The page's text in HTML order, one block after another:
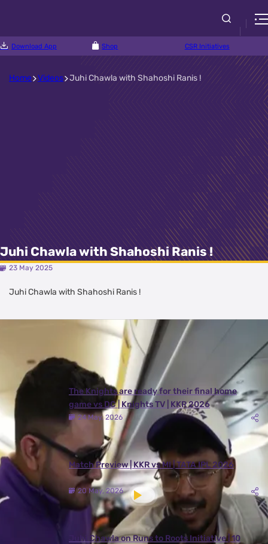
Download App Shop CSR Initiatives
Home Videos Juhi Chawla with Shahoshi Ranis !
Juhi Chawla with Shahoshi Ranis !
23 May 2025
Juhi Chawla with Shahoshi Ranis !
Latest Videos
The Knights are ready for their final home
game vs DC | Knights TV | KKR 2026
24 May, 2026
Match Preview | KKR vs MI | TATA IPL 2026
20 May, 2026
Juhi Chawla on Runs to Roots Initiative | 10